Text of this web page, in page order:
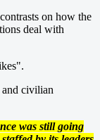
on how the
deal with
civilian
was still going